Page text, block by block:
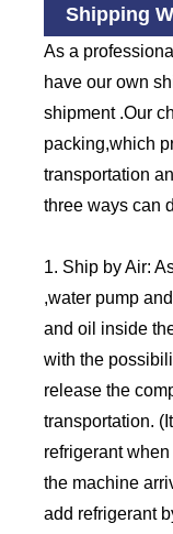
Shipping
As a
have our own
shipment .Our
packing,which
transportation
three ways can
1. Ship by Air:
,water pump
and oil inside
with the
release the
transportation.
refrigerant
the machine
add refrigerant